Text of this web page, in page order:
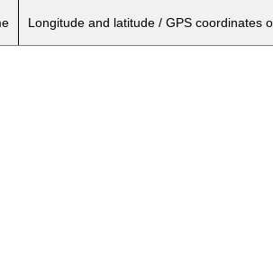
Longitude and latitude / GPS coordinates